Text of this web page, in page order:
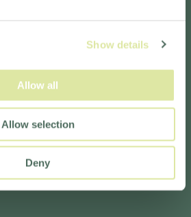
Show details
Allow all
Allow selection
Deny